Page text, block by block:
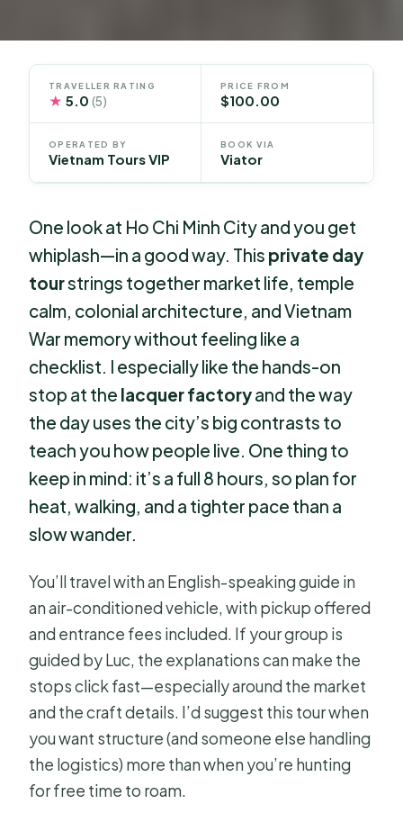
TRAVELLER RATING
★ 5.0(5)
PRICE FROM
$100.00
OPERATED BY
Vietnam Tours VIP
BOOK VIA
Viator
One look at Ho Chi Minh City and you get
whiplash—in a good way. This private day
tourstrings together market life, temple
calm, colonial architecture, and Vietnam
War memory without feeling like a
checklist. I especially like the hands-on
stop at the lacquer factoryand the way
the day uses the city’s big contrasts to
teach you how people live. One thing to
keep in mind: it’s a full 8 hours, so plan for
heat, walking, and a tighter pace than a
slow wander.
You’ll travel with an English-speaking guide in
an air-conditioned vehicle, with pickup offered
and entrance fees included. If your group is
guided by Luc, the explanations can make the
stops click fast—especially around the market
and the craft details. I’d suggest this tour when
you want structure (and someone else handling
the logistics) more than when you’re hunting
for free time to roam.